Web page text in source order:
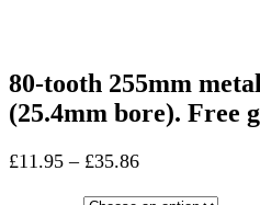
80-tooth 255mm
(25.4mm bore). Free
£11.95 – £35.86